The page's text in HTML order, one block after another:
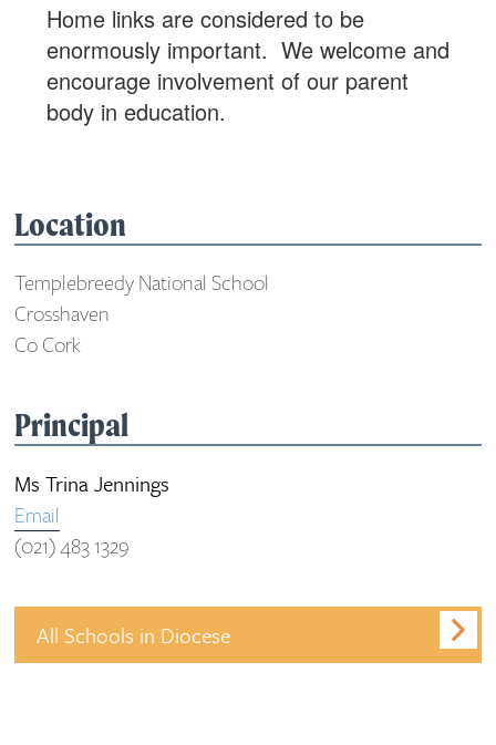
Home links are considered to be
enormously important. We welcome and
encourage involvement of our parent
body in education.
Location
Templebreedy National School
Crosshaven
Co Cork
Principal
Ms Trina Jennings
Email
(021) 483 1329
All Schools in Diocese